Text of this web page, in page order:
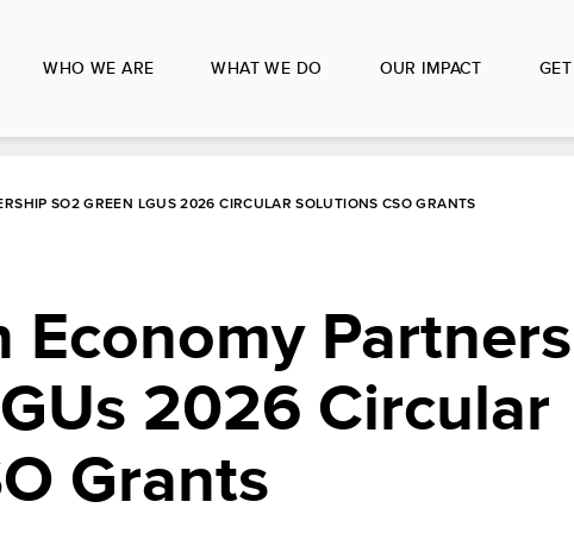
WHO WE ARE WHAT WE DO OUR IMPACT
SO2 GREEN LGUS 2026 CIRCULAR SOLUTIONS CSO GRANTS
Economy
2026 Circular
Grants